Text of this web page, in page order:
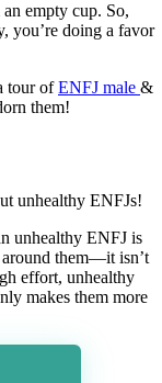
empty cup. So,
you’re doing a favor
tour ofENFJ male &
them!
unhealthy ENFJs!
unhealthy ENFJ is
them—it isn’t
effort, unhealthy
makes them more